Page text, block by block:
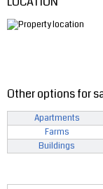
Other options for
Apartments
Farms
Buildings